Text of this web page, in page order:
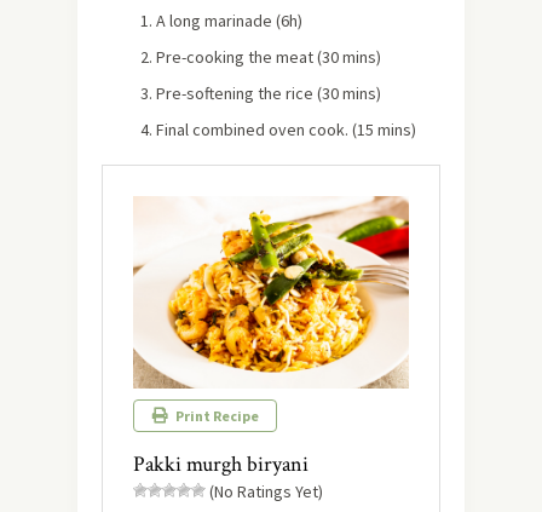
A long marinade (6h)
Pre-cooking the meat (30 mins)
Pre-softening the rice (30 mins)
Final combined oven cook. (15 mins)
Print Recipe
Pakki murgh biryani
(No Ratings Yet)